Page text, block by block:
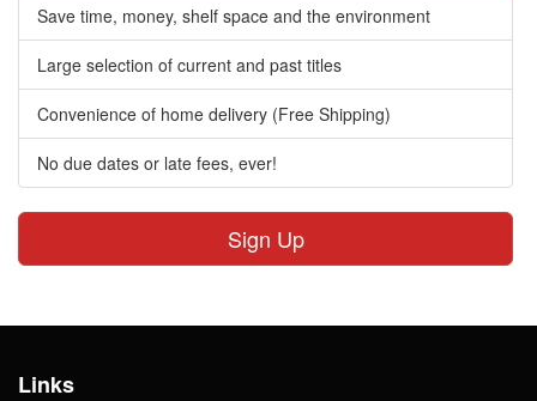
Save time, money, shelf space and the environment
Large selection of current and past titles
Convenience of home delivery (Free Shipping)
No due dates or late fees, ever!
Sign Up
Links